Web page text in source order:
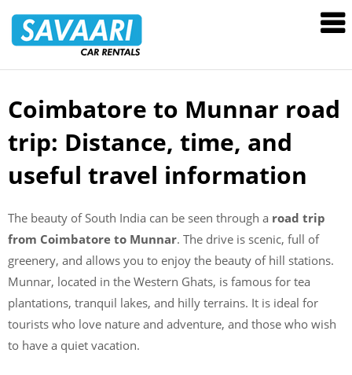
Rentals
Skip
content
Coimbatore to Munnar road
trip: Distance, time, and
useful travel information
The beauty of South India can be seen through a road trip
from Coimbatore to Munnar. The drive is scenic, full of
greenery, and allows you to enjoy the beauty of hill stations.
Munnar, located in the Western Ghats, is famous for tea
plantations, tranquil lakes, and hilly terrains. It is ideal for
tourists who love nature and adventure, and those who wish
to have a quiet vacation.